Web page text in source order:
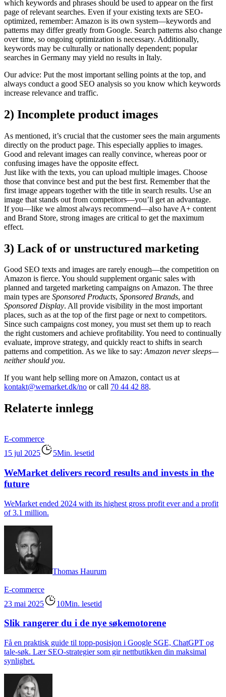
which keywords and phrases should be used to appear on the first
page of relevant searches. Even if your existing texts are SEO-
optimized, remember: Amazon is its own system—keywords and
patterns may differ greatly from Google. Search patterns also change
over time, so ongoing optimization is necessary. Additionally,
keywords may be culturally or nationally dependent; popular
searches in Germany may yield no results in Italy.
Our advice: Put the most important selling points at the top, and
always conduct a good SEO analysis so you know which keywords
increase relevance and traffic.
2) Incomplete product images
As mentioned, it’s crucial that the customer sees the main arguments
directly on the product page. This especially applies to images.
Good and relevant images can really convince, whereas poor or
confusing images have the opposite effect.
Just like with the texts, you can upload multiple images. Choose
those that convince best and put the best first. Remember that the
first image appears together with the title in search results. Use an
image that stands out from competitors—you’ll get an advantage.
If you—like we almost always recommend—also have A+ content
and Brand Store, strong images are critical to get the maximum
effect.
3) Lack of or unstructured marketing
Good SEO texts and images are rarely enough—the competition on
Amazon is fierce. You should supplement organic sales with
planned and targeted marketing campaigns on Amazon. The three
main types are Sponsored Products, Sponsored Brands, and
Sponsored Display. All provide visibility in the most important
places, such as at the top of the first page or next to competitors.
Since such campaigns cost money, you must set them up to reach
the right customers and achieve profitability. You need to continually
evaluate, improve strategy, and quickly react to shifts in search
patterns and competition. As we like to say:Amazon never sleeps—
neither should you.
If you want help selling more on Amazon, contact us at
kontakt@wemarket.dk/no or call 70 44 42 88.
Relaterte innlegg
E-commerce
15 jul 2025
5Min. lesetid
WeMarket delivers record results and invests in the
future
WeMarket ended 2024 with its highest gross profit ever and a profit
of 3.1 million.
Thomas Haurum
E-commerce
23 mai 2025
10Min. lesetid
Slik rangerer du i de nye søkemotorene
Få en praktisk guide til topp-posisjon i Google SGE, ChatGPT og
tale-søk. Lær SEO-strategier som gir nettbutikken din maksimal
synlighet.